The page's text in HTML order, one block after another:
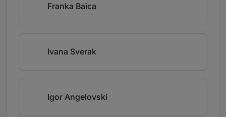
Franka Baica
Ivana Sverak
Igor Angelovski